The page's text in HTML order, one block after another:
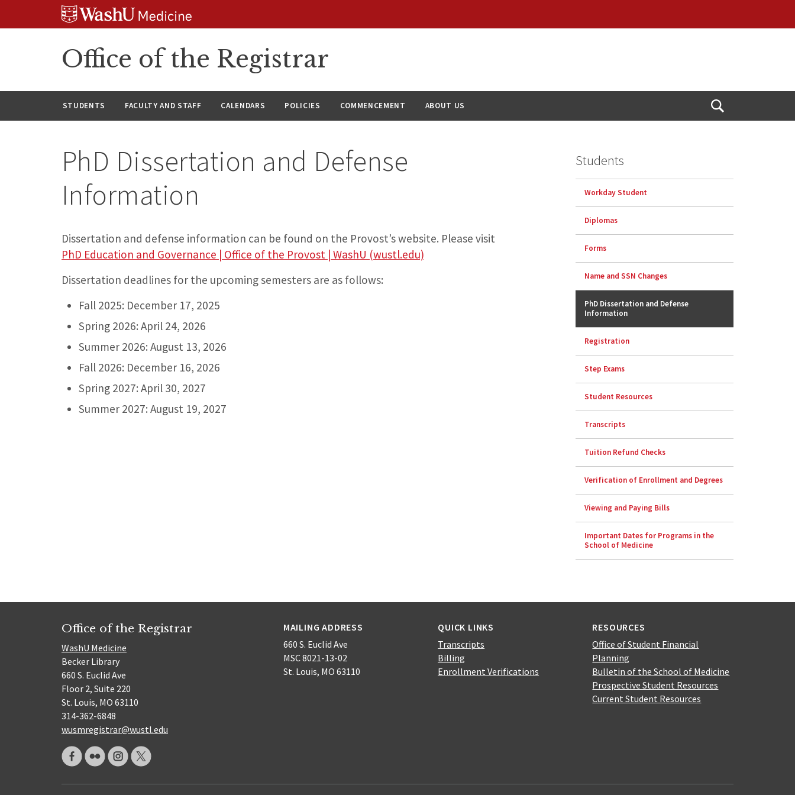
Office of the Registrar
STUDENTS FACULTY AND STAFF CALENDARS POLICIES COMMENCEMENT ABOUT US
Open
PhD Dissertation and Defense
Information
Dissertation and defense information can be found on the Provost’s website. Please visit
PhD Education and Governance | Office of the Provost | WashU (wustl.edu)
Dissertation deadlines for the upcoming semesters are as follows:
Fall 2025: December 17, 2025
Spring 2026: April 24, 2026
Summer 2026: August 13, 2026
Fall 2026: December 16, 2026
Spring 2027: April 30, 2027
Summer 2027: August 19, 2027
Students
Workday Student
Diplomas
Forms
Name and SSN Changes
PhD Dissertation and Defense
Information
Registration
Step Exams
Student Resources
Transcripts
Tuition Refund Checks
Verification of Enrollment and Degrees
Viewing and Paying Bills
Important Dates for Programs in the
School of Medicine
Office of the Registrar
WashU Medicine
Becker Library
660 S. Euclid Ave
Floor 2, Suite 220
St. Louis, MO 63110
314-362-6848
wusmregistrar@wustl.edu
MAILING ADDRESS
660 S. Euclid Ave
MSC 8021-13-02
St. Louis, MO 63110
QUICK LINKS
Transcripts
Billing
Enrollment Verifications
RESOURCES
Office of Student Financial
Planning
Bulletin of the School of Medicine
Prospective Student Resources
Current Student Resources